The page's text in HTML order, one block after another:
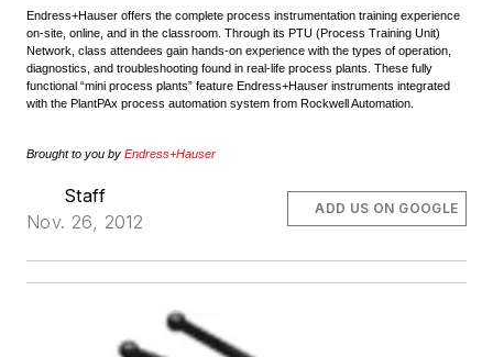
Endress+Hauser offers the complete process instrumentation training experience
on-site, online, and in the classroom. Through its PTU (Process Training Unit)
Network, class attendees gain hands-on experience with the types of operation,
diagnostics, and troubleshooting found in real-life process plants. These fully
functional “mini process plants” feature Endress+Hauser instruments integrated
with the PlantPAx process automation system from Rockwell Automation.
Brought to you by Endress+Hauser
Staff
Nov. 26, 2012
ADD US ON GOOGLE